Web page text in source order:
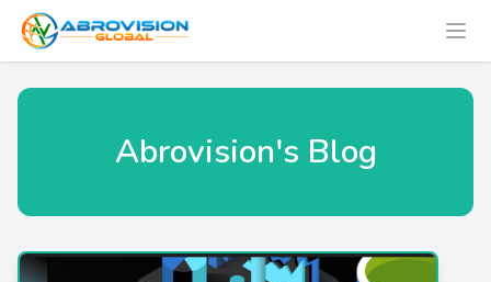
Abrovision's Blog